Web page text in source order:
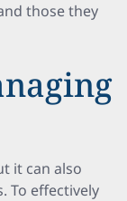
those they
it can also
To effectively